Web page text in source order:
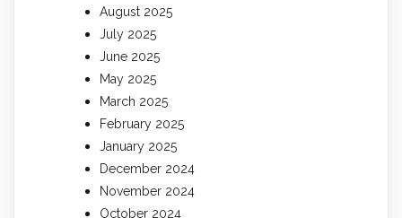
August 2025
July 2025
June 2025
May 2025
March 2025
February 2025
January 2025
December 2024
November 2024
October 2024